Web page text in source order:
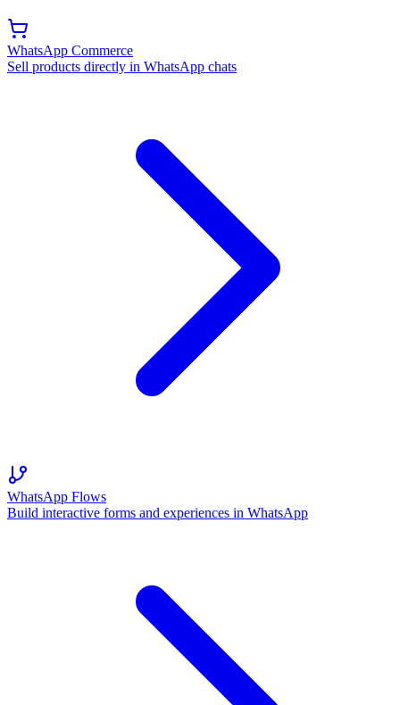
WhatsApp Commerce
Sell products directly in WhatsApp chats
WhatsApp Flows
Build interactive forms and experiences in WhatsApp